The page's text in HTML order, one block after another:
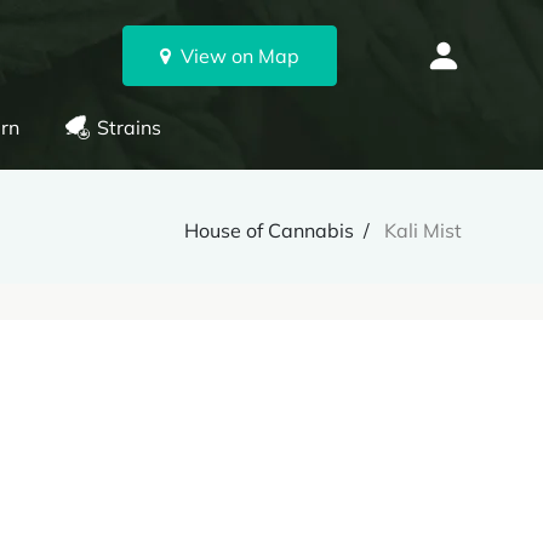
View on Map
Strains
House of Cannabis Kali Mist